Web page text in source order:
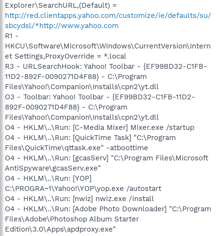
Explorer\SearchURL,(Default) =
http://red.clientapps.yahoo.com/customize/ie/defaults/su/
sbcydsl/*http://www.yahoo.com
R1 -
HKCU\Software\Microsoft\Windows\CurrentVersion\Intern
et Settings,ProxyOverride = *.local
R3 - URLSearchHook: Yahoo! Toolbar - {EF99BD32-C1FB-
11D2-892F-0090271D4F88} - C:\Program
Files\Yahoo!\Companion\Installs\cpn2\yt.dll
O3 - Toolbar: Yahoo! Toolbar - {EF99BD32-C1FB-11D2-
892F-0090271D4F88} - C:\Program
Files\Yahoo!\Companion\Installs\cpn2\yt.dll
O4 - HKLM\..\Run: [C-Media Mixer] Mixer.exe /startup
O4 - HKLM\..\Run: [QuickTime Task] "C:\Program
Files\QuickTime\qttask.exe" -atboottime
O4 - HKLM\..\Run: [gcasServ] "C:\Program Files\Microsoft
AntiSpyware\gcasServ.exe"
O4 - HKLM\..\Run: [YOP]
C:\PROGRA~1\Yahoo!\YOP\yop.exe /autostart
O4 - HKLM\..\Run: [nwiz] nwiz.exe /install
O4 - HKLM\..\Run: [Adobe Photo Downloader] "C:\Program
Files\Adobe\Photoshop Album Starter
Edition\3.0\Apps\apdproxy.exe"